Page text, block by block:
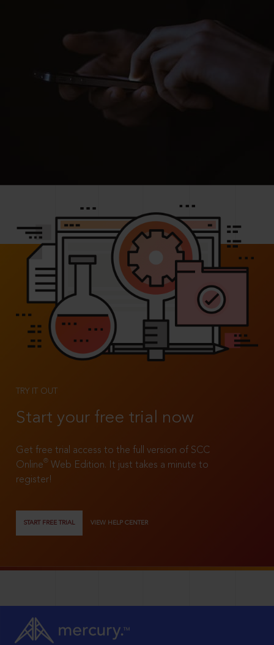
TRY IT OUT
Start your free trial now
Get free trial access to the full version of SCC
Online®
Web Edition. It just takes a minute to
register!
START FREE TRIAL VIEW HELP CENTER